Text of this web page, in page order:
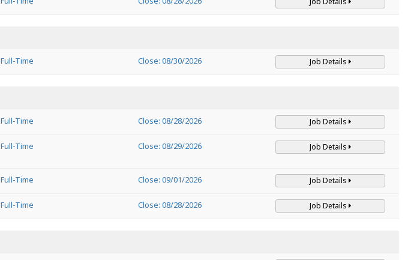
Full-Time Close: 08/30/2026 Job Details
Full-Time Close: 08/28/2026 Job Details
Full-Time Close: 08/29/2026 Job Details
Full-Time Close: 09/01/2026 Job Details
Full-Time Close: 08/28/2026 Job Details